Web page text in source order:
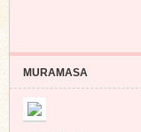
MURAMASA